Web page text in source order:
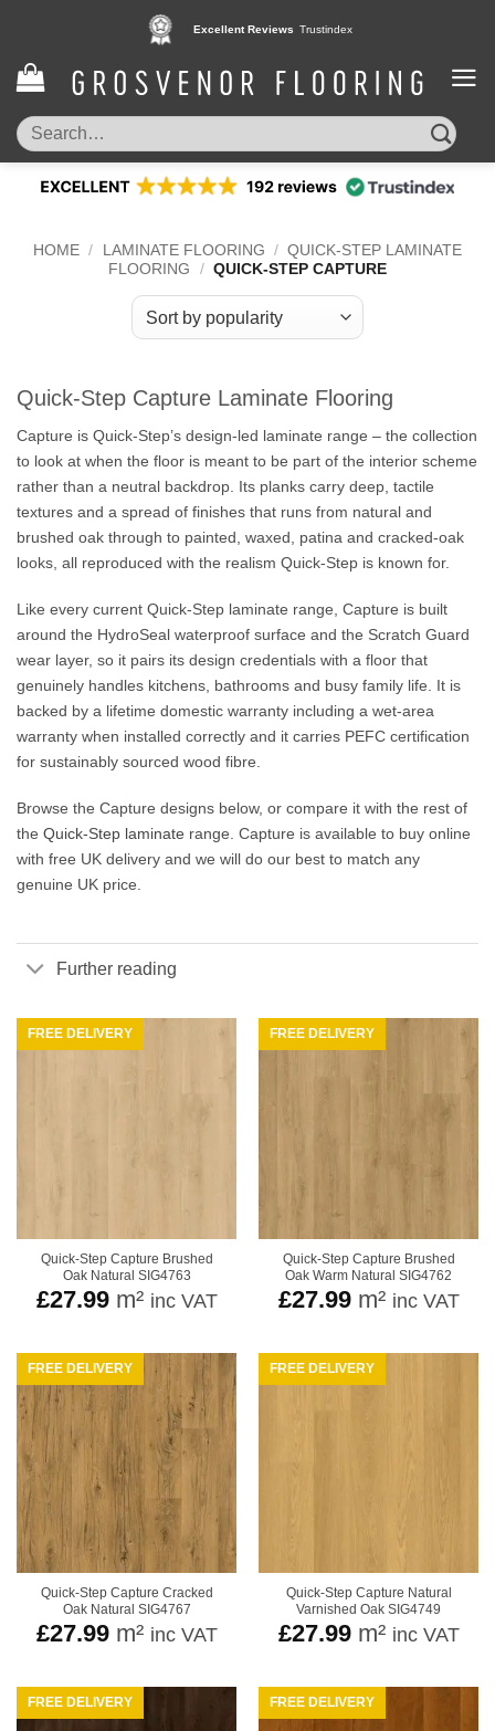
content
Excellent Reviews Trustindex
Search
for:
HOME / LAMINATE FLOORING / QUICK-STEP LAMINATE
FLOORING
/ QUICK-STEP CAPTURE
Quick-Step Capture Laminate Flooring
Capture is Quick-Step’s design-led laminate range – the collection
to look at when the floor is meant to be part of the interior scheme
rather than a neutral backdrop. Its planks carry deep, tactile
textures and a spread of finishes that runs from natural and
brushed oak through to painted, waxed, patina and cracked-oak
looks, all reproduced with the realism Quick-Step is known for.
Like every current Quick-Step laminate range, Capture is built
around the HydroSeal waterproof surface and the Scratch Guard
wear layer, so it pairs its design credentials with a floor that
genuinely handles kitchens, bathrooms and busy family life. It is
backed by a lifetime domestic warranty including a wet-area
warranty when installed correctly and it carries PEFC certification
for sustainably sourced wood fibre.
Browse the Capture designs below, or compare it with the rest of
the Quick-Step laminate range. Capture is available to buy online
with free UK delivery and we will do our best to match any
genuine UK price.
Further reading
FREE DELIVERY
Quick-Step Capture Brushed
Oak Natural SIG4763
£27.99m² inc VAT
FREE DELIVERY
Quick-Step Capture Brushed
Oak Warm Natural SIG4762
£27.99m² inc VAT
FREE DELIVERY
Quick-Step Capture Cracked
Oak Natural SIG4767
£27.99m² inc VAT
FREE DELIVERY
Quick-Step Capture Natural
Varnished Oak SIG4749
£27.99m² inc VAT
FREE DELIVERY FREE DELIVERY